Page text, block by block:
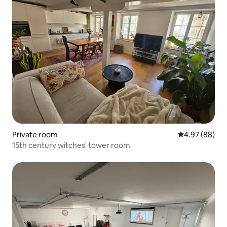
Private room 4.97 out of 5
4.97 (88)
15th century witches' tower room